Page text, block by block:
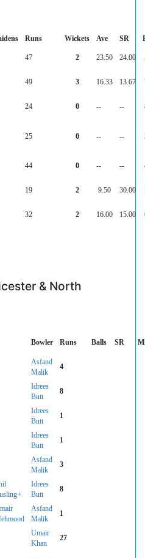
Runs Wickets Ave SR
47 2 23.50 24.00
49 3 16.33 13.67
24 0 -- --
25 0 -- --
44 0 -- --
19 2 9.50 30.00
32 2 16.00 15.00
& North
Bowler Runs Balls SR
Asfand
Malik
4
Idrees
Butt
8
Idrees
Butt
1
Idrees
Butt
1
Asfand
Malik
3
Idrees
Butt
8
Asfand
Malik
1
Umair
Khan
27